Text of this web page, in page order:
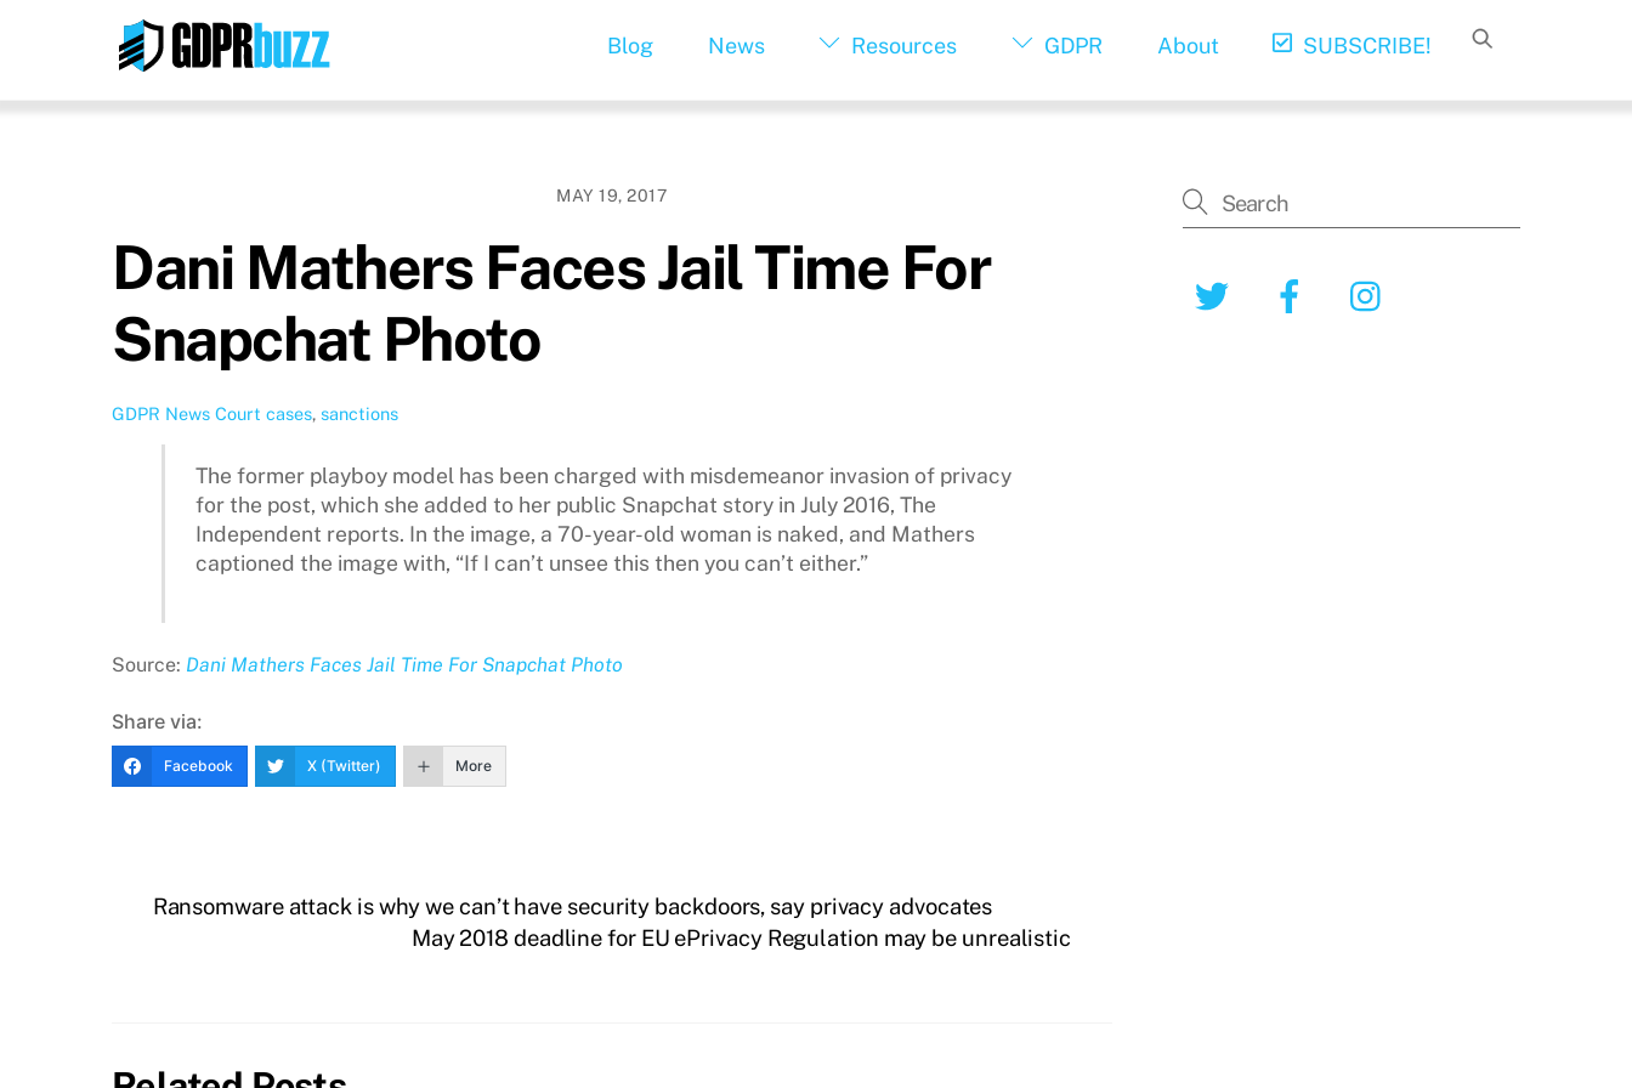
Blog News Resources GDPR About SUBSCRIBE!
MAY 19, 2017
Dani Mathers Faces Jail Time For
Snapchat Photo
GDPR News Court cases, sanctions
The former playboy model has been charged with misdemeanor invasion of privacy
for the post, which she added to her public Snapchat story in July 2016, The
Independent reports. In the image, a 70-year-old woman is naked, and Mathers
captioned the image with, “If I can’t unsee this then you can’t either.”
Source: Dani Mathers Faces Jail Time For Snapchat Photo
Share via:
Facebook X (Twitter) More
Ransomware attack is why we can’t have security backdoors, say privacy advocates
May 2018 deadline for EU ePrivacy Regulation may be unrealistic
Twitter Facebook